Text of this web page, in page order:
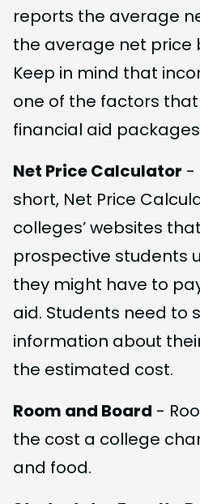
reports the average
the average net price
Keep in mind that
one of the factors
financial aid
Net Price Calculator -
short, Net Price
colleges’ websites
prospective students
they might have to
aid. Students need to
information about
the estimated cost.
Room and Board -
the cost a college
and food.